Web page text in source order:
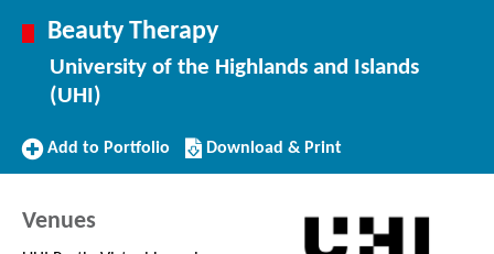
Beauty Therapy
University of the Highlands and Islands
(UHI)
Add
Add to Portfolio
Download/Print
this
Download & Print
Venues